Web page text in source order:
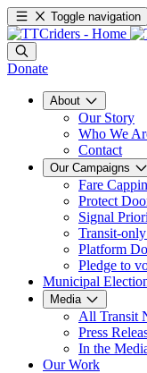
Toggle navigation
Donate
About
Our Story
Who We
Contact
Our Campaigns
Fare
Protect
Signal
Transit-
Platform
Pledge to
Municipal
Media
All Transit
Press
In the
Our Work